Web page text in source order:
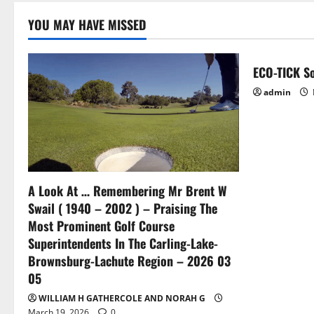
YOU MAY HAVE MISSED
A Look At … Remembering Mr Brent W
Swail ( 1940 – 2002 ) – Praising The
Most Prominent Golf Course
Superintendents In The Carling-Lake-
Brownsburg-Lachute Region – 2026 03
05
WILLIAM H GATHERCOLE AND NORAH G
ECO-TICK
admin